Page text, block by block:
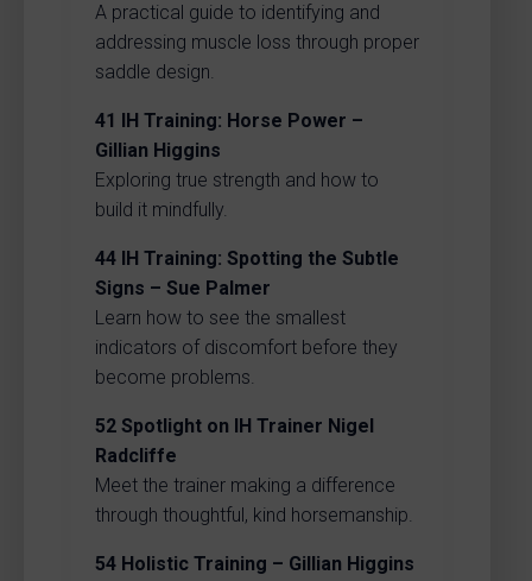
A practical guide to identifying and
addressing muscle loss through proper
saddle design.
41
IH Training: Horse Power –
Gillian Higgins
Exploring true strength and how to
build it mindfully.
44 IH Training: Spotting the Subtle
Signs – Sue Palmer
Learn how to see the smallest
indicators of discomfort before they
become problems.
52 Spotlight on IH Trainer Nigel
Radcliffe
Meet the trainer making a difference
through thoughtful, kind horsemanship.
54 Holistic Training – Gillian Higgins